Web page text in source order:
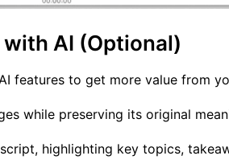
AI (Optional)
features to get more value from
while preserving its original
highlighting key topics,